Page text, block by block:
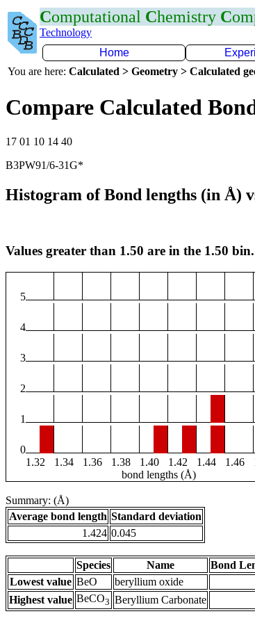
Computational Chemistry C
Technology
Home
You are here: Calculated > Geometry > Calculated
Compare Calculated
17 01 10 14 40
B3PW91/6-31G*
Histogram of Bond lengths (in Å)
Values greater than 1.50 are in the 1.50
5
4
3
2
1
0
1.32
1.34 1.36 1.38 1.40 1.42 1.44 1.46
bond lengths (Å)
Summary: (Å)
Average bond length Standard deviation
1.424 0.045
Species Name
Bond
Lowest value BeO beryllium oxide
Highest value BeCO3 Beryllium Carbonate